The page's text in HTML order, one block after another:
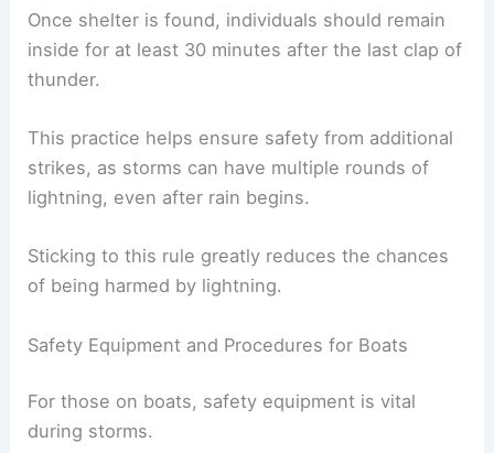
Once shelter is found, individuals should remain
inside for at least 30 minutes after the last clap of
thunder.
This practice helps ensure safety from additional
strikes, as storms can have multiple rounds of
lightning, even after rain begins.
Sticking to this rule greatly reduces the chances
of being harmed by lightning.
Safety Equipment and Procedures for Boats
For those on boats, safety equipment is vital
during storms.